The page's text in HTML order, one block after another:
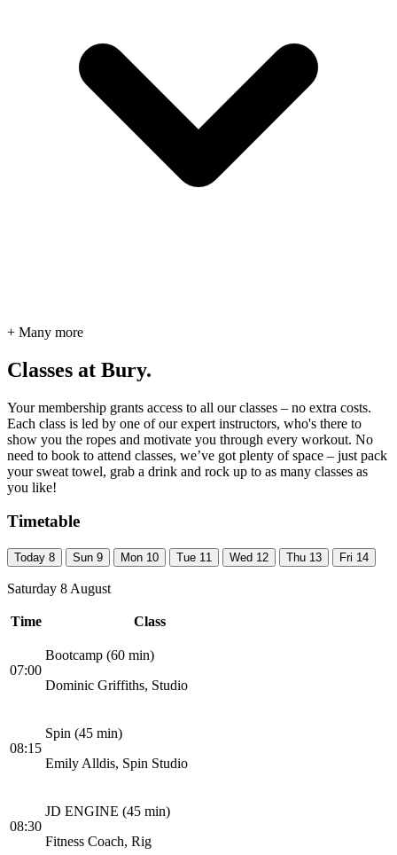
+ Many more
Classes at Bury.
Your membership grants access to all our classes – no extra costs.
Each class is led by one of our expert instructors, who's there to
show you the ropes and motivate you through every workout. No
need to book to attend classes, we’ve got plenty of space – just pack
your sweat towel, grab a drink and rock up to as many classes as
you like!
Timetable
Today 8 Sun 9 Mon 10 Tue 11 Wed 12 Thu 13 Fri 14
Saturday 8 August
Time Class
07:00
Bootcamp (60 min)
Dominic Griffiths, Studio
08:15
Spin (45 min)
Emily Alldis, Spin Studio
08:30
JD ENGINE (45 min)
Fitness Coach, Rig